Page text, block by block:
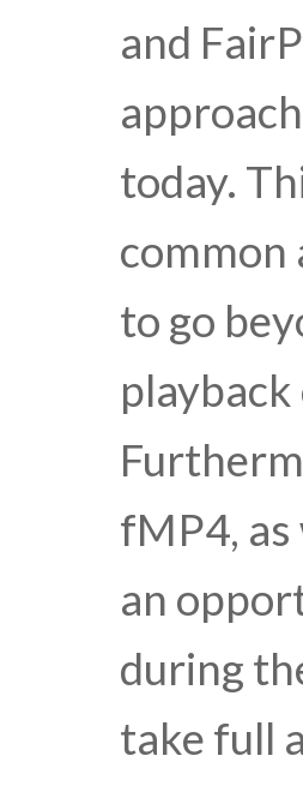
and
today.
common
to go
fMP4, as
an
during
take full